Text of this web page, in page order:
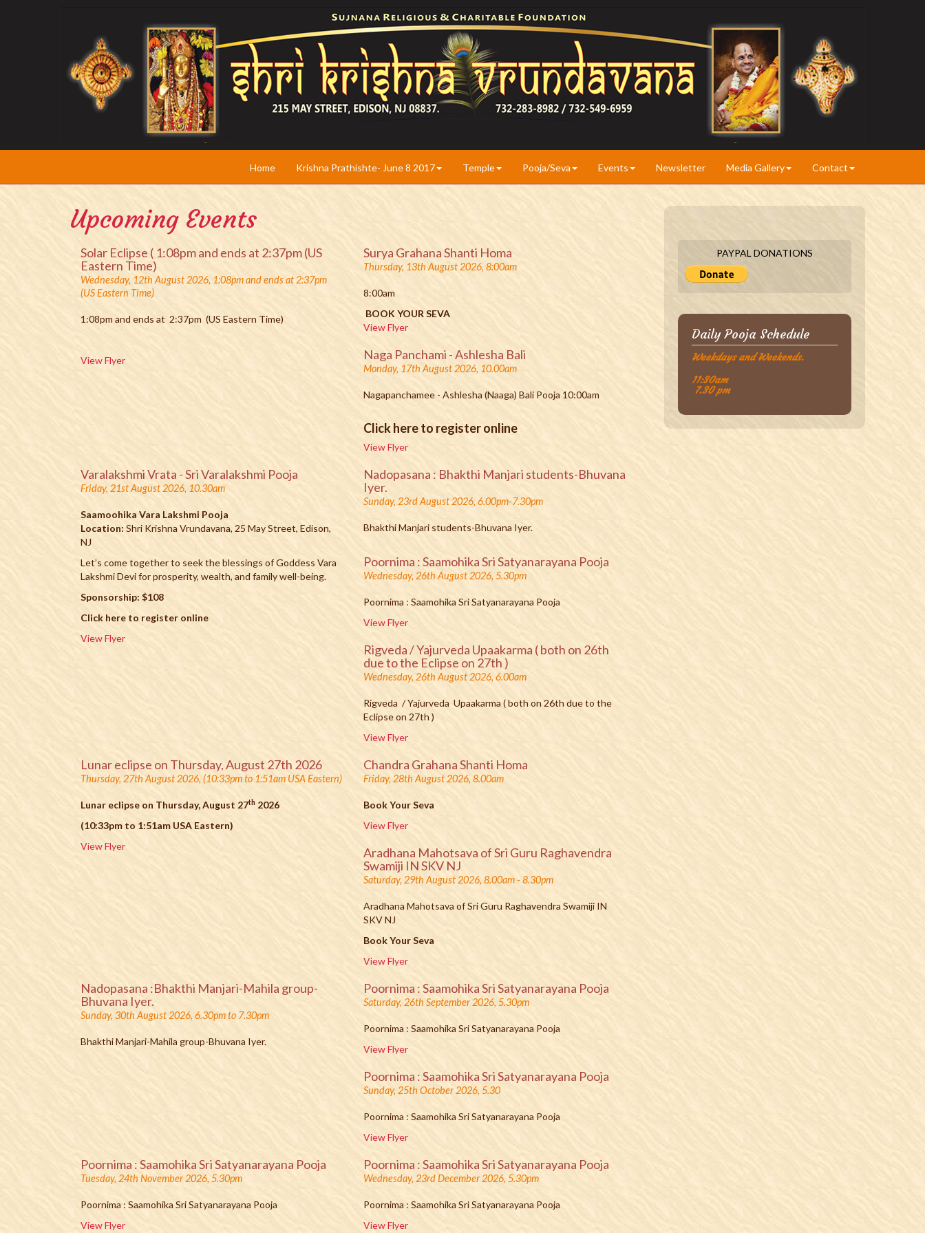
Home Krishna Prathishte- June 8 2017 Temple Pooja/Seva Events Newsletter Media Gallery Contact
Upcoming Events
Solar Eclipse ( 1:08pm and ends at 2:37pm (US
Eastern Time)
Wednesday, 12th August 2026, 1:08pm and ends at 2:37pm
(US Eastern Time)
1:08pm and ends at 2:37pm (US Eastern Time)
View Flyer
Surya Grahana Shanti Homa
Thursday, 13th August 2026, 8:00am
8:00am
BOOK YOUR SEVA
View Flyer
Naga Panchami - Ashlesha Bali
Monday, 17th August 2026, 10.00am
Nagapanchamee - Ashlesha (Naaga) Bali Pooja 10:00am
Click here to register online
View Flyer
Varalakshmi Vrata - Sri Varalakshmi Pooja
Friday, 21st August 2026, 10.30am
Saamoohika Vara Lakshmi Pooja
Location: Shri Krishna Vrundavana, 25 May Street, Edison,
NJ
Let’s come together to seek the blessings of Goddess Vara
Lakshmi Devi for prosperity, wealth, and family well-being.
Sponsorship: $108
Click here to register online
View Flyer
Nadopasana : Bhakthi Manjari students-Bhuvana
Iyer.
Sunday, 23rd August 2026, 6.00pm-7.30pm
Bhakthi Manjari students-Bhuvana Iyer.
Poornima : Saamohika Sri Satyanarayana Pooja
Wednesday, 26th August 2026, 5.30pm
Poornima : Saamohika Sri Satyanarayana Pooja
View Flyer
Rigveda / Yajurveda Upaakarma ( both on 26th
due to the Eclipse on 27th )
Wednesday, 26th August 2026, 6.00am
Rigveda / Yajurveda Upaakarma ( both on 26th due to the
Eclipse on 27th )
View Flyer
Lunar eclipse on Thursday, August 27th 2026
Thursday, 27th August 2026, (10:33pm to 1:51am USA Eastern)
Lunar eclipse on Thursday, August 27th 2026
(10:33pm to 1:51am USA Eastern)
View Flyer
Chandra Grahana Shanti Homa
Friday, 28th August 2026, 8.00am
Book Your Seva
View Flyer
Aradhana Mahotsava of Sri Guru Raghavendra
Swamiji IN SKV NJ
Saturday, 29th August 2026, 8.00am - 8.30pm
Aradhana Mahotsava of Sri Guru Raghavendra Swamiji IN
SKV NJ
Book Your Seva
View Flyer
Nadopasana :Bhakthi Manjari-Mahila group-
Bhuvana Iyer.
Sunday, 30th August 2026, 6.30pm to 7.30pm
Bhakthi Manjari-Mahila group-Bhuvana Iyer.
Poornima : Saamohika Sri Satyanarayana Pooja
Saturday, 26th September 2026, 5.30pm
Poornima : Saamohika Sri Satyanarayana Pooja
View Flyer
Poornima : Saamohika Sri Satyanarayana Pooja
Sunday, 25th October 2026, 5.30
Poornima : Saamohika Sri Satyanarayana Pooja
View Flyer
Poornima : Saamohika Sri Satyanarayana Pooja
Tuesday, 24th November 2026, 5.30pm
Poornima : Saamohika Sri Satyanarayana Pooja
View Flyer
Poornima : Saamohika Sri Satyanarayana Pooja
Wednesday, 23rd December 2026, 5.30pm
Poornima : Saamohika Sri Satyanarayana Pooja
View Flyer
PAYPAL DONATIONS
Daily Pooja Schedule
Weekdays and Weekends.
11:30am
7.30 pm